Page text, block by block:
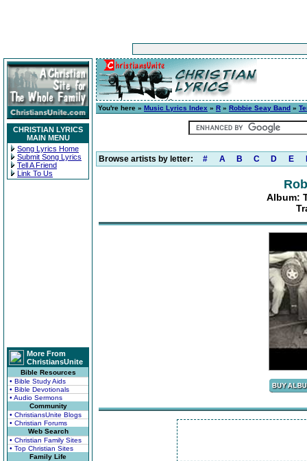
CHRISTIAN LYRICS
MAIN MENU
Song Lyrics Home
Submit Song Lyrics
Tell A Friend
Link To Us
More From
ChristiansUnite
Bible Resources
• Bible Study Aids
• Bible Devotionals
• Audio Sermons
Community
• ChristiansUnite Blogs
• Christian Forums
Web Search
• Christian Family Sites
• Top Christian Sites
Family Life
You're here » Music Lyrics Index » R » Robbie Seay Band »
Browse artists by letter: # A B C D E
Album: